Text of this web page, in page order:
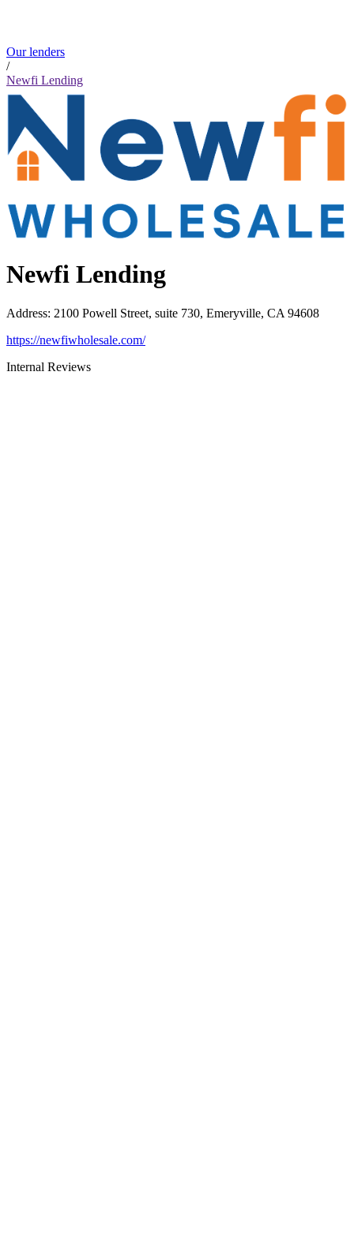
Our lenders
/
Newfi Lending
Newfi Lending
Address: 2100 Powell Street, suite 730, Emeryville, CA 94608
https://newfiwholesale.com/
Internal Reviews